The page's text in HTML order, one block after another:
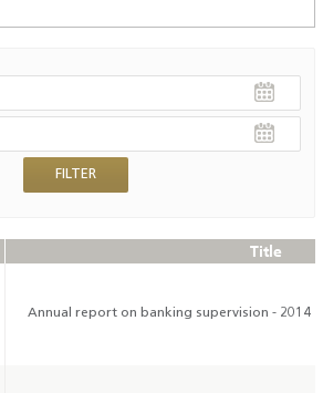
Title
Annual report on banking supervision - 2014